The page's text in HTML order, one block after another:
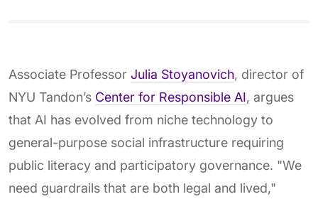
Associate Professor Julia Stoyanovich, director of
NYU Tandon’s Center for Responsible AI, argues
that AI has evolved from niche technology to
general-purpose social infrastructure requiring
public literacy and participatory governance. "We
need guardrails that are both legal and lived,"